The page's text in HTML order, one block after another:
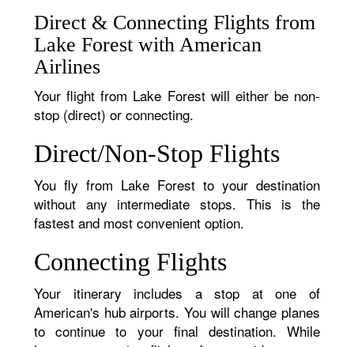
Direct & Connecting Flights from
Lake Forest with American
Airlines
Your flight from Lake Forest will either be non-
stop (direct) or connecting.
Direct/Non-Stop Flights
You fly from Lake Forest to your destination
without any intermediate stops. This is the
fastest and most convenient option.
Connecting Flights
Your itinerary includes a stop at one of
American's hub airports. You will change planes
to continue to your final destination. While